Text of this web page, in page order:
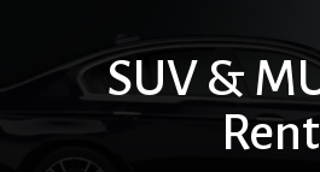
SUV &
Rent